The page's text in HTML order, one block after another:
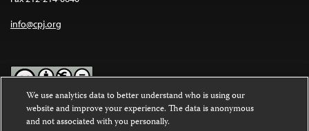
info@cpj.org
Except where noted, text on this website is licensed under a
Commons Attribution-NonCommercial-NoDerivatives 4.0
We use analytics data to better understand who is using our
website and improve your experience. The data is anonymous
and not associated with you personally.